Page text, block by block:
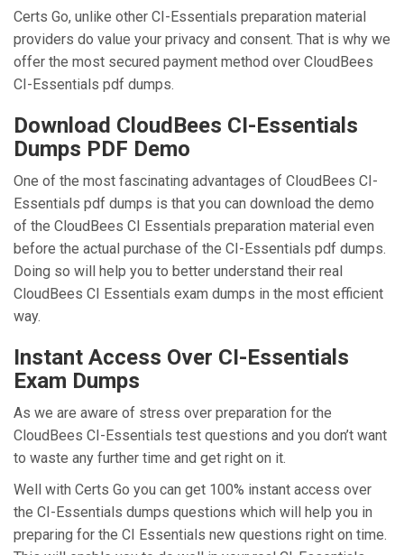
Certs Go, unlike other CI-Essentials preparation material
providers do value your privacy and consent. That is why we
offer the most secured payment method over CloudBees
CI-Essentials pdf dumps.
Download CloudBees CI-Essentials
Dumps PDF Demo
One of the most fascinating advantages of CloudBees CI-
Essentials pdf dumps is that you can download the demo
of the CloudBees CI Essentials preparation material even
before the actual purchase of the CI-Essentials pdf dumps.
Doing so will help you to better understand their real
CloudBees CI Essentials exam dumps in the most efficient
way.
Instant Access Over CI-Essentials
Exam Dumps
As we are aware of stress over preparation for the
CloudBees CI-Essentials test questions and you don’t want
to waste any further time and get right on it.
Well with Certs Go you can get 100% instant access over
the CI-Essentials dumps questions which will help you in
preparing for the CI Essentials new questions right on time.